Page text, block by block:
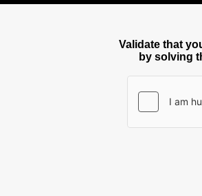
Validate that
by solving